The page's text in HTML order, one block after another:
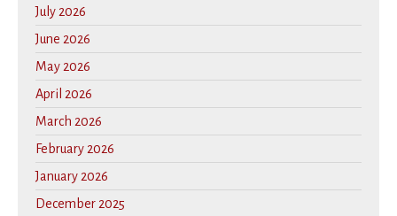
July 2026
June 2026
May 2026
April 2026
March 2026
February 2026
January 2026
December 2025